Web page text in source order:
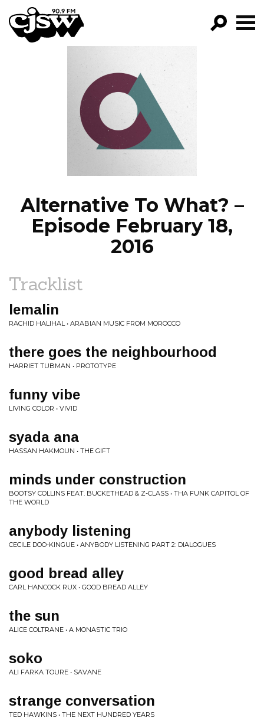
CJSW
FILTER BY:
PROGRAMS
EPISODES
NEWS
Alternative To What? –
Episode February 18,
2016
Tracklist
lemalin
RACHID HALIHAL • ARABIAN MUSIC FROM MOROCCO
there goes the neighbourhood
HARRIET TUBMAN • PROTOTYPE
funny vibe
LIVING COLOR • VIVID
syada ana
HASSAN HAKMOUN • THE GIFT
minds under construction
BOOTSY COLLINS FEAT. BUCKETHEAD & Z-CLASS • THA FUNK CAPITOL OF
THE WORLD
anybody listening
CECILE DOO-KINGUE • ANYBODY LISTENING PART 2: DIALOGUES
good bread alley
CARL HANCOCK RUX • GOOD BREAD ALLEY
the sun
ALICE COLTRANE • A MONASTIC TRIO
soko
ALI FARKA TOURE • SAVANE
strange conversation
TED HAWKINS • THE NEXT HUNDRED YEARS